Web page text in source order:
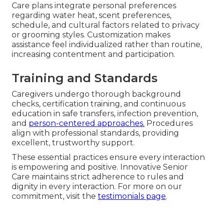
Care plans integrate personal preferences
regarding water heat, scent preferences,
schedule, and cultural factors related to privacy
or grooming styles. Customization makes
assistance feel individualized rather than routine,
increasing contentment and participation.
Training and Standards
Caregivers undergo thorough background
checks, certification training, and continuous
education in safe transfers, infection prevention,
and person-centered approaches. Procedures
align with professional standards, providing
excellent, trustworthy support.
These essential practices ensure every interaction
is empowering and positive. Innovative Senior
Care maintains strict adherence to rules and
dignity in every interaction. For more on our
commitment, visit the testimonials page.